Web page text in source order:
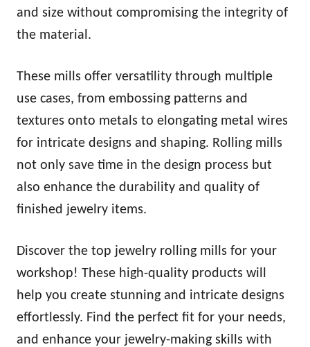
and size without compromising the integrity of
the material.
These mills offer versatility through multiple
use cases, from embossing patterns and
textures onto metals to elongating metal wires
for intricate designs and shaping. Rolling mills
not only save time in the design process but
also enhance the durability and quality of
finished jewelry items.
Discover the top jewelry rolling mills for your
workshop! These high-quality products will
help you create stunning and intricate designs
effortlessly. Find the perfect fit for your needs,
and enhance your jewelry-making skills with